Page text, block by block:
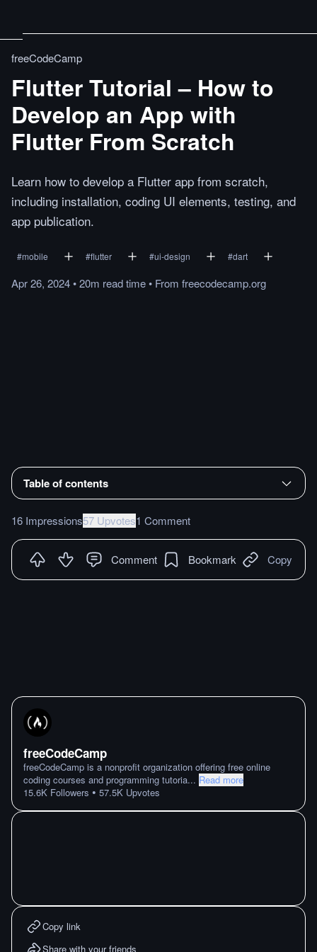
freeCodeCamp
Flutter Tutorial – How to
Develop an App with
Flutter From Scratch
Learn how to develop a Flutter app from scratch,
including installation, coding UI elements, testing, and
app publication.
#mobile #flutter #ui-design #dart
Apr 26, 2024•20m readtime• From freecodecamp.org
Table of contents
16 Impressions57 Upvotes1 Comment
Comment Bookmark Copy
freeCodeCamp
freeCodeCamp is a nonprofit organization offering free online
coding courses and programming tutoria... Read more
15.6K Followers • 57.5K Upvotes
Copy link
Share with your friends